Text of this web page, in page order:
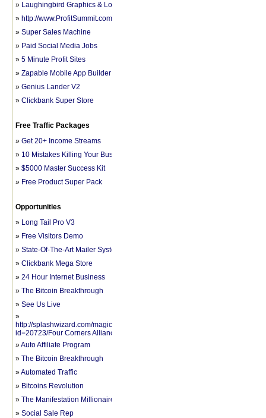
» Laughingbird Graphics & Logo Software
» http://www.ProfitSummit.com/fb1
» Super Sales Machine
» Paid Social Media Jobs
» 5 Minute Profit Sites
» Zapable Mobile App Builder
» Genius Lander V2
» Clickbank Super Store
Free Traffic Packages
» Get 20+ Income Streams
» 10 Mistakes Killing Your Business
» $5000 Master Success Kit
» Free Product Super Pack
Opportunities
» Long Tail Pro V3
» Free Visitors Demo
» State-Of-The-Art Mailer System
» Clickbank Mega Store
» 24 Hour Internet Business
» The Bitcoin Breakthrough
» See Us Live
»
http://splashwizard.com/magic/splash.php?
id=20723/Four Corners Alliance Group
»Auto Affiliate Program
» The Bitcoin Breakthrough
»Automated Traffic
» Bitcoins Revolution
» The Manifestation Millionaire
» Social Sale Rep